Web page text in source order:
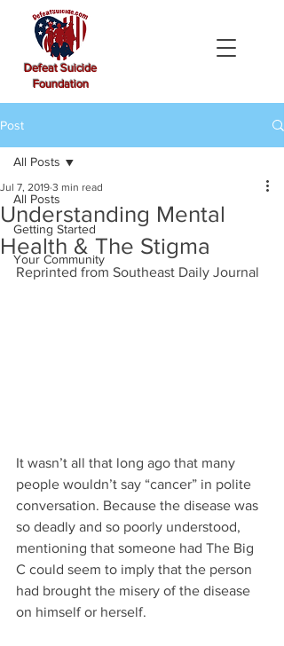
Defeat Suicide
Foundation
Post
All Posts
Getting Started
Your Community
All Posts
Understanding Mental
Health & The Stigma
Jul 7, 2019 3 min read
Reprinted from Southeast Daily Journal
It wasn’t all that long ago that many
people wouldn’t say “cancer” in polite
conversation. Because the disease was
so deadly and so poorly understood,
mentioning that someone had The Big
C could seem to imply that the person
had brought the misery of the disease
on himself or herself.